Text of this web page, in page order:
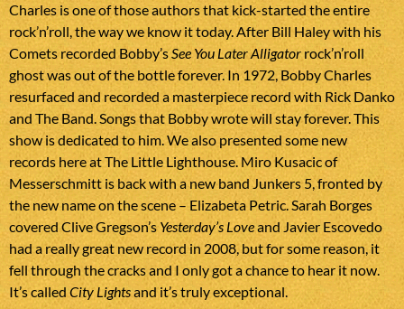
Charles is one of those authors that kick-started the entire
rock’n’roll, the way we know it today. After Bill Haley with his
Comets recorded Bobby’sSee You Later Alligatorrock’n’roll
ghost was out of the bottle forever. In 1972, Bobby Charles
resurfaced and recorded a masterpiece record with Rick Danko
and The Band. Songs that Bobby wrote will stay forever. This
show is dedicated to him. We also presented some new
records here at The Little Lighthouse. Miro Kusacic of
Messerschmitt is back with a new band Junkers 5, fronted by
the new name on the scene – Elizabeta Petric. Sarah Borges
covered Clive Gregson’sYesterday’s Loveand Javier Escovedo
had a really great new record in 2008, but for some reason, it
fell through the cracks and I only got a chance to hear it now.
It’s called City Lightsand it’s truly exceptional.